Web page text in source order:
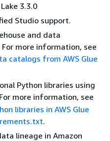
3.3.0
Studio support.
and data
more information, see
catalogs from AWS Glue
Python libraries using
more information, see
libraries in AWS Glue
.
lineage in Amazon